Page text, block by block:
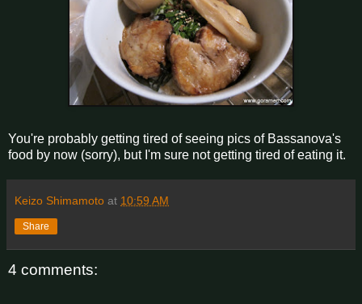
You're probably getting tired of seeing pics of Bassanova's
food by now (sorry), but I'm sure not getting tired of eating it.
Keizo Shimamoto at 10:59 AM
Share
4 comments: